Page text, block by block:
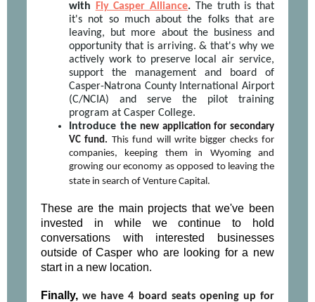
with
Fly Casper Alliance. The truth is that
it's not so much about the folks that are
leaving, but more about the business and
opportunity that is arriving. & that's why we
actively work to preserve local air service,
support the management and board of
Casper-Natrona County International Airport
(C/NCIA) and serve the pilot training
program at Casper College.
Introduce the new application for secondary
VC fund. This fund will write bigger checks for
companies, keeping them in Wyoming and
growing our economy as opposed to leaving the
state in search of Venture Capital.
These are the main projects that we've been
invested in while we continue to hold
conversations with interested businesses
outside of Casper who are looking for a new
start in a new location.
Finally,we have 4 board seats opening up for